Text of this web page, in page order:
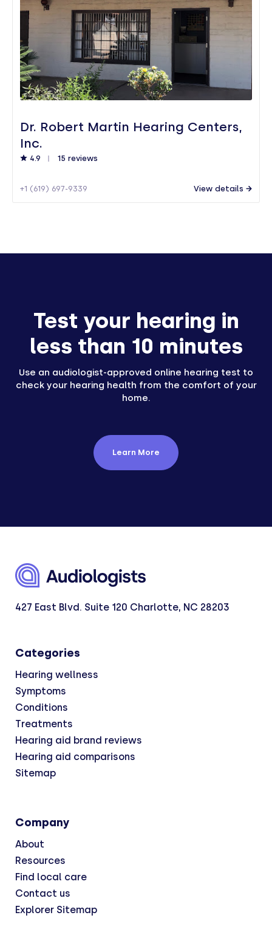
Dr. Robert Martin Hearing Centers,
Inc.
4.9 15 reviews
+1 (619) 697-9339 View details
Test your hearing in
less than 10 minutes
Use an audiologist-approved online hearing test to
check your hearing health from the comfort of your
home.
Learn More
427 East Blvd. Suite 120 Charlotte, NC 28203
Categories
Hearing wellness
Symptoms
Conditions
Treatments
Hearing aid brand reviews
Hearing aid comparisons
Sitemap
Company
About
Resources
Find local care
Contact us
Explorer Sitemap